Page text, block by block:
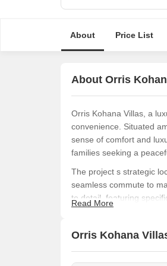
About Price List
About Orris
Orris Kohana Villas, a
convenience. Situated
sense of comfort and
families seeking a
The project s strategic
seamless commute to
to detail, featuring
At Orris Kohana Villas,
Read More
Orris Kohana